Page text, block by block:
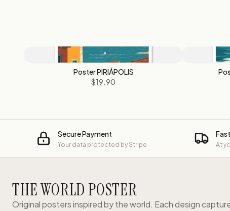
Poster PIRIÁPOLIS
$19.90
Secure Payment
Your data protected by Stripe At
THE WORLD POSTER
Original posters inspired by the world. Each design